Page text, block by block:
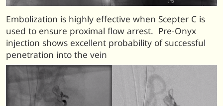
Embolization is highly effective when Scepter C is
used to ensure proximal flow arrest. Pre-Onyx
injection shows excellent probability of successful
penetration into the vein